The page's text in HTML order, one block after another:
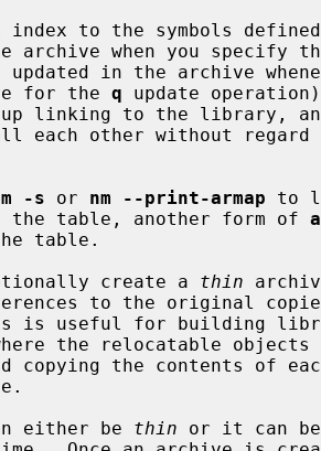
index to the symbols
the archive when you specify
is updated in the archive
for the
q update
-s or nm --print-armap to
the table, another form of
create a thin
can either be
thin or it can